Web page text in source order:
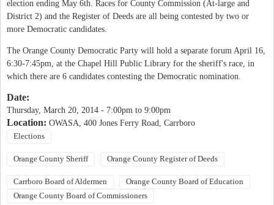
election ending May 6th. Races for County Commission (At-large and
District 2) and the Register of Deeds are all being contested by two or
more Democratic candidates.
The Orange County Democratic Party will hold a separate forum April 16,
6:30-7:45pm, at the Chapel Hill Public Library for the sheriff's race, in
which there are 6 candidates contesting the Democratic nomination.
Date:
Thursday, March 20, 2014 - 7:00pm to 9:00pm
Location: OWASA, 400 Jones Ferry Road, Carrboro
Elections
Orange County Sheriff Orange County Register of Deeds
Carrboro Board of Aldermen
Orange County Board of Education
Orange County Board of Commissioners